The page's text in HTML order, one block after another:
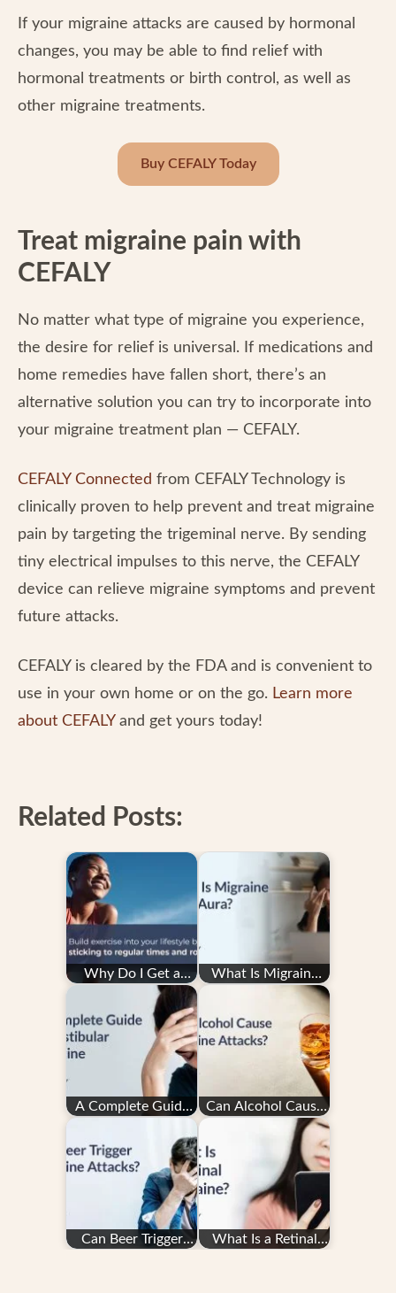
If your migraine attacks are caused by hormonal
changes, you may be able to find relief with
hormonal treatments or birth control, as well as
other migraine treatments.
Buy CEFALY Today
Treat migraine pain with
CEFALY
No matter what type of migraine you experience,
the desire for relief is universal. If medications and
home remedies have fallen short, there’s an
alternative solution you can try to incorporate into
your migraine treatment plan — CEFALY.
CEFALY Connected from CEFALY Technology is
clinically proven to help prevent and treat migraine
pain by targeting the trigeminal nerve. By sending
tiny electrical impulses to this nerve, the CEFALY
device can relieve migraine symptoms and prevent
future attacks.
CEFALY is cleared by the FDA and is convenient to
use in your own home or on the go. Learn more
about CEFALYand get yours today!
Related Posts:
Why Do I Get a
Migraine After
Exercise — and How
Do…
What Is Migraine
with Aura?
A Complete Guide
Can Alcohol Cause
Migraine Attacks?
Can Beer Trigger
What Is a Retinal